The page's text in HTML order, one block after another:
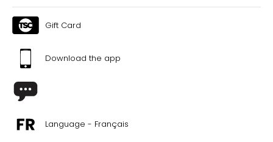
Gift Card
Download the app
Language - Français